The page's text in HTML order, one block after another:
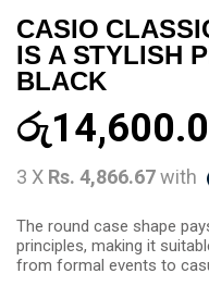
CASIO
IS A STYLISH
BLACK
රු
3 X Rs. 4,866.67with
The round case shape
principles, making it
from formal events to